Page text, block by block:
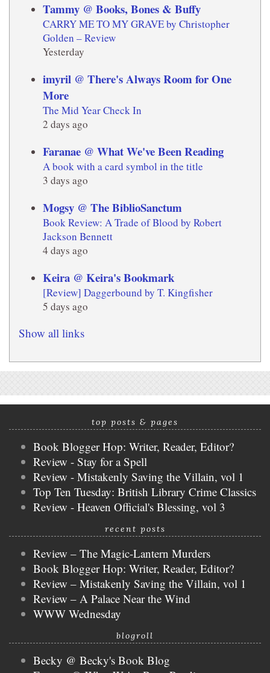
Tammy @ Books, Bones & Buffy
CARRY ME TO MY GRAVE by Christopher
Golden – Review
Yesterday
imyril @ There's Always Room for One
More
The Mid Year Check In
2 days ago
Faranae @ What We've Been Reading
A book with a card symbol in the title
3 days ago
Mogsy @ The BiblioSanctum
Book Review: A Trade of Blood by Robert
Jackson Bennett
4 days ago
Keira @ Keira's Bookmark
[Review] Daggerbound by T. Kingfisher
5 days ago
Show all links
top posts & pages
Book Blogger Hop: Writer, Reader, Editor?
Review - Stay for a Spell
Review - Mistakenly Saving the Villain, vol 1
Top Ten Tuesday: British Library Crime Classics
Review - Heaven Official's Blessing, vol 3
recent posts
Review – The Magic-Lantern Murders
Book Blogger Hop: Writer, Reader, Editor?
Review – Mistakenly Saving the Villain, vol 1
Review – A Palace Near the Wind
WWW Wednesday
blogroll
Becky @ Becky's Book Blog